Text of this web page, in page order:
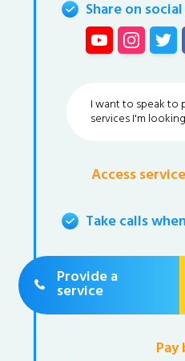
Share on
I want to speak to
services I'm
Access
Take calls
Provide a
service